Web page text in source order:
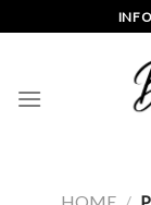
to